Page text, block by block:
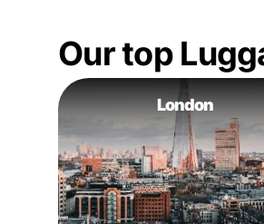
Our top
London